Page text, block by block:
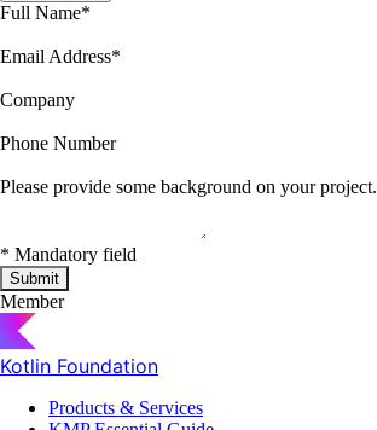
Full Name*
Email Address*
Company
Phone Number
Please provide some background on your project.
* Mandatory field
Submit
Member
Kotlin Foundation
Products & Services